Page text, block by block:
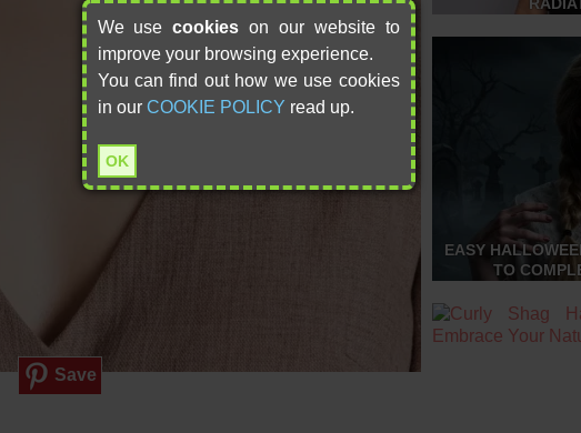
Save
EASY
TO
We usecookies on our website to
improve your browsing experience.
You can find out how we use cookies
in our COOKIE POLICY read up.
OK